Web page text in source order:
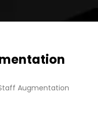
Augmentation